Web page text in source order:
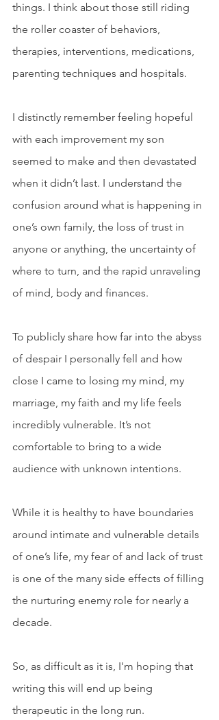
things. I think about those still riding
the roller coaster of behaviors,
therapies, interventions, medications,
parenting techniques and hospitals.
I distinctly remember feeling hopeful
with each improvement my son
seemed to make and then devastated
when it didn’t last. I understand the
confusion around what is happening in
one’s own family, the loss of trust in
anyone or anything, the uncertainty of
where to turn, and the rapid unraveling
of mind, body and finances.
To publicly share how far into the abyss
of despair I personally fell and how
close I came to losing my mind, my
marriage, my faith and my life feels
incredibly vulnerable. It’s not
comfortable to bring to a wide
audience with unknown intentions.
While it is healthy to have boundaries
around intimate and vulnerable details
of one’s life, my fear of and lack of trust
is one of the many side effects of filling
the nurturing enemy role for nearly a
decade.
So, as difficult as it is, I'm hoping that
writing this will end up being
therapeutic in the long run.